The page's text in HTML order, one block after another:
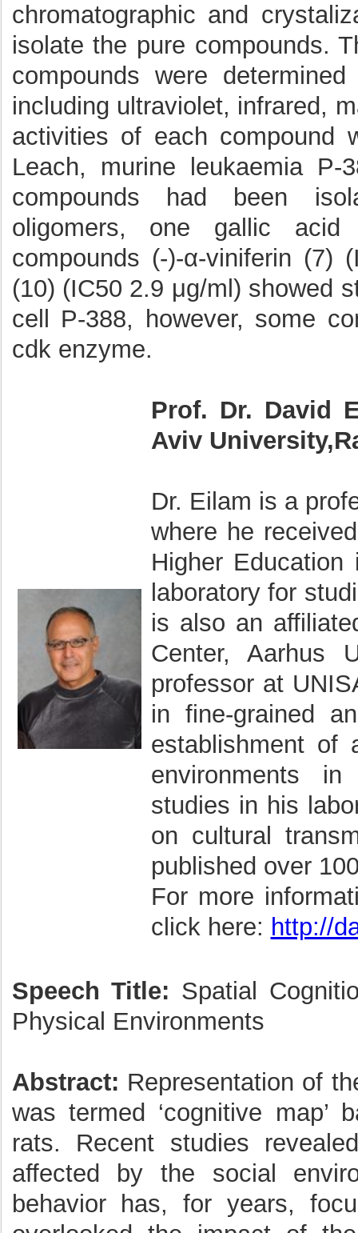
chromatographic and
isolate the pure compounds.
compounds were
including ultraviolet, infrared,
activities of each compound
Leach, murine leukaemia
compounds had been
oligomers, one gallic
compounds (-)-α-viniferin (7)
(10) (IC50 2.9 μg/ml) showed
cell P-388, however, some
cdk enzyme.
Prof. Dr. David
Aviv
Dr. Eilam is a
where he
Higher
laboratory for
is also an
Center, Aarhus
professor at
in fine-grained
establishment of
environments
studies in his
on cultural
published over
For more
click here: http://
Speech Title: Spatial
Physical Environments
Abstract: Representation of
was termed ‘cognitive map’
rats. Recent studies
affected by the social
behavior has, for years,